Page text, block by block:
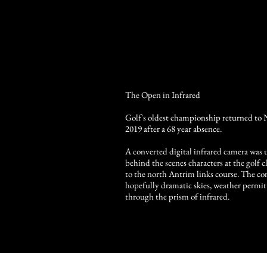
The Open in Infrared
Golf's oldest championship returned
2019 after a 68 year absence.
A converted digital infrared camera was
behind the scenes characters at the
to the north Antrim links course. The
hopefully dramatic skies, weather
through the prism of infrared.